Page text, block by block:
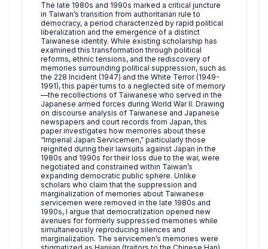
The late 1980s and 1990s marked a critical juncture
in Taiwan’s transition from authoritarian rule to
democracy, a period characterized by rapid political
liberalization and the emergence of a distinct
Taiwanese identity. While existing scholarship has
examined this transformation through political
reforms, ethnic tensions, and the rediscovery of
memories surrounding political suppression, such as
the 228 Incident (1947) and the White Terror (1949-
1991), this paper turns to a neglected site of memory
—the recollections of Taiwanese who served in the
Japanese armed forces during World War II. Drawing
on discourse analysis of Taiwanese and Japanese
newspapers and court records from Japan, this
paper investigates how memories about these
“Imperial Japan Servicemen,” particularly those
reignited during their lawsuits against Japan in the
1980s and 1990s for their loss due to the war, were
negotiated and constrained within Taiwan’s
expanding democratic public sphere. Unlike
scholars who claim that the suppression and
marginalization of memories about Taiwanese
servicemen were removed in the late 1980s and
1990s, I argue that democratization opened new
avenues for formerly suppressed memories while
simultaneously reproducing silences and
marginalization. The servicemen’s memories were